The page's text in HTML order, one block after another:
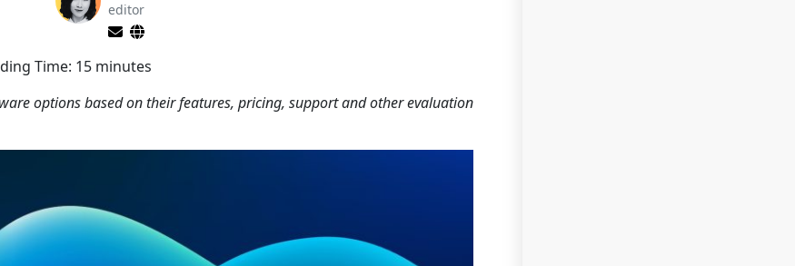
editor
Time: 15 minutes
options based on their features, pricing, support and other evaluation